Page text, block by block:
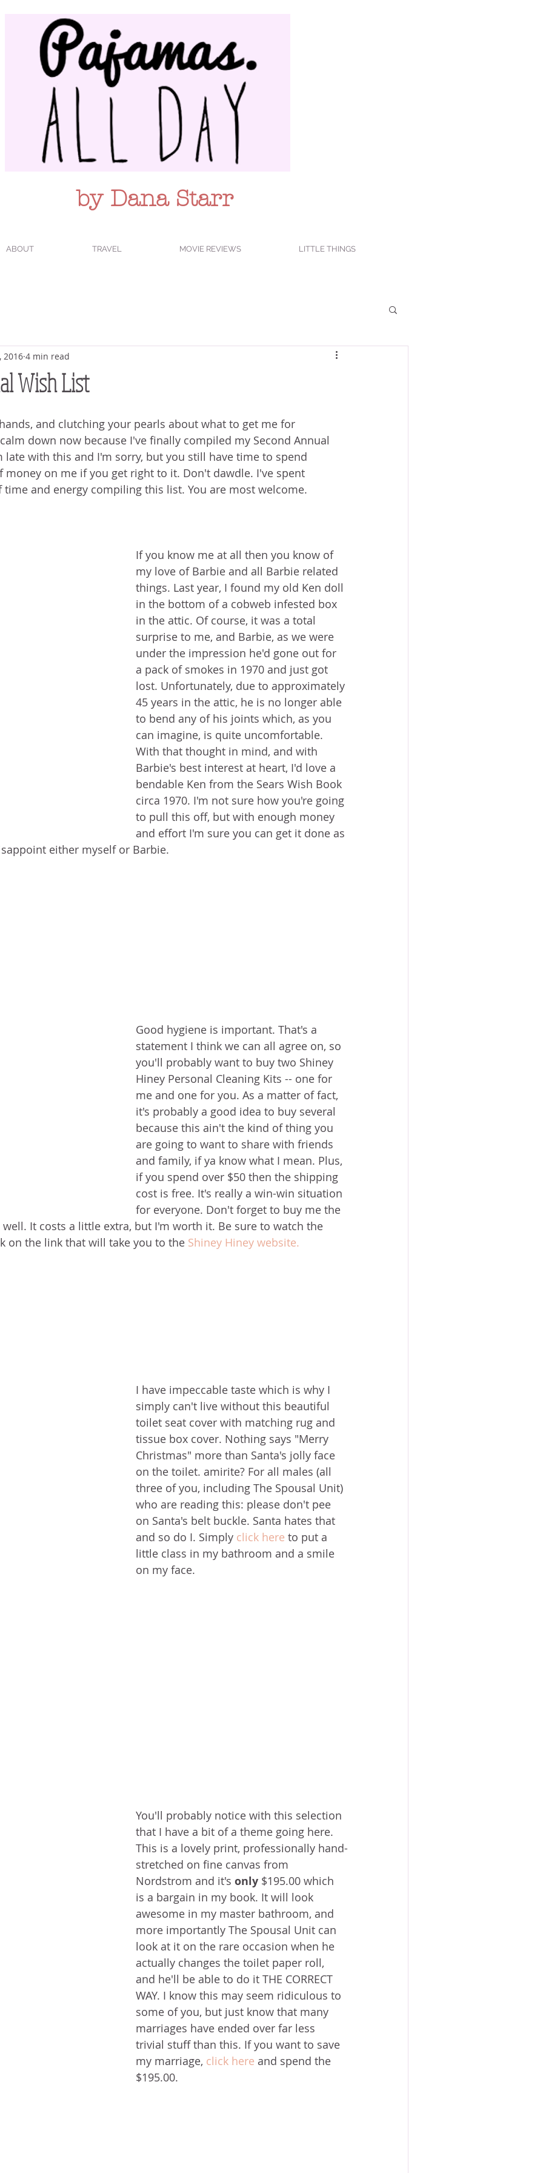
by Dana Starr
ABOUT TRAVEL MOVIE REVIEWS LITTLE THINGS
Wish List
2016 4 min read
and clutching your pearls about what to get me for
down now because I've finally compiled my Second Annual
late with this and I'm sorry, but you still have time to spend
money on me if you get right to it. Don't dawdle. I've spent
and energy compiling this list. You are most welcome.
If you know me at all then you know of
my love of Barbie and all Barbie related
things. Last year, I found my old Ken doll
in the bottom of a cobweb infested box
in the attic. Of course, it was a total
surprise to me, and Barbie, as we were
under the impression he'd gone out for
a pack of smokes in 1970 and just got
lost. Unfortunately, due to approximately
45 years in the attic, he is no longer able
to bend any of his joints which, as you
can imagine, is quite uncomfortable.
With that thought in mind, and with
Barbie's best interest at heart, I'd love a
bendable Ken from the Sears Wish Book
circa 1970. I'm not sure how you're going
to pull this off, but with enough money
and effort I'm sure you can get it done as
either myself or Barbie.
Good hygiene is important. That's a
statement I think we can all agree on, so
you'll probably want to buy two Shiney
Hiney Personal Cleaning Kits -- one for
me and one for you. As a matter of fact,
it's probably a good idea to buy several
because this ain't the kind of thing you
are going to want to share with friends
and family, if ya know what I mean. Plus,
if you spend over $50 then the shipping
cost is free. It's really a win-win situation
for everyone. Don't forget to buy me the
It costs a little extra, but I'm worth it. Be sure to watch the
on the link that will take you to the Shiney Hiney website.
I have impeccable taste which is why I
simply can't live without this beautiful
toilet seat cover with matching rug and
tissue box cover. Nothing says "Merry
Christmas" more than Santa's jolly face
on the toilet. amirite? For all males (all
three of you, including The Spousal Unit)
who are reading this: please don't pee
on Santa's belt buckle. Santa hates that
and so do I. Simply click here to put a
little class in my bathroom and a smile
on my face.
You'll probably notice with this selection
that I have a bit of a theme going here.
This is a lovely print, professionally hand-
stretched on fine canvas from
Nordstrom and it's only $195.00 which
is a bargain in my book. It will look
awesome in my master bathroom, and
more importantly The Spousal Unit can
look at it on the rare occasion when he
actually changes the toilet paper roll,
and he'll be able to do it THE CORRECT
WAY. I know this may seem ridiculous to
some of you, but just know that many
marriages have ended over far less
trivial stuff than this. If you want to save
my marriage, click here and spend the
$195.00.